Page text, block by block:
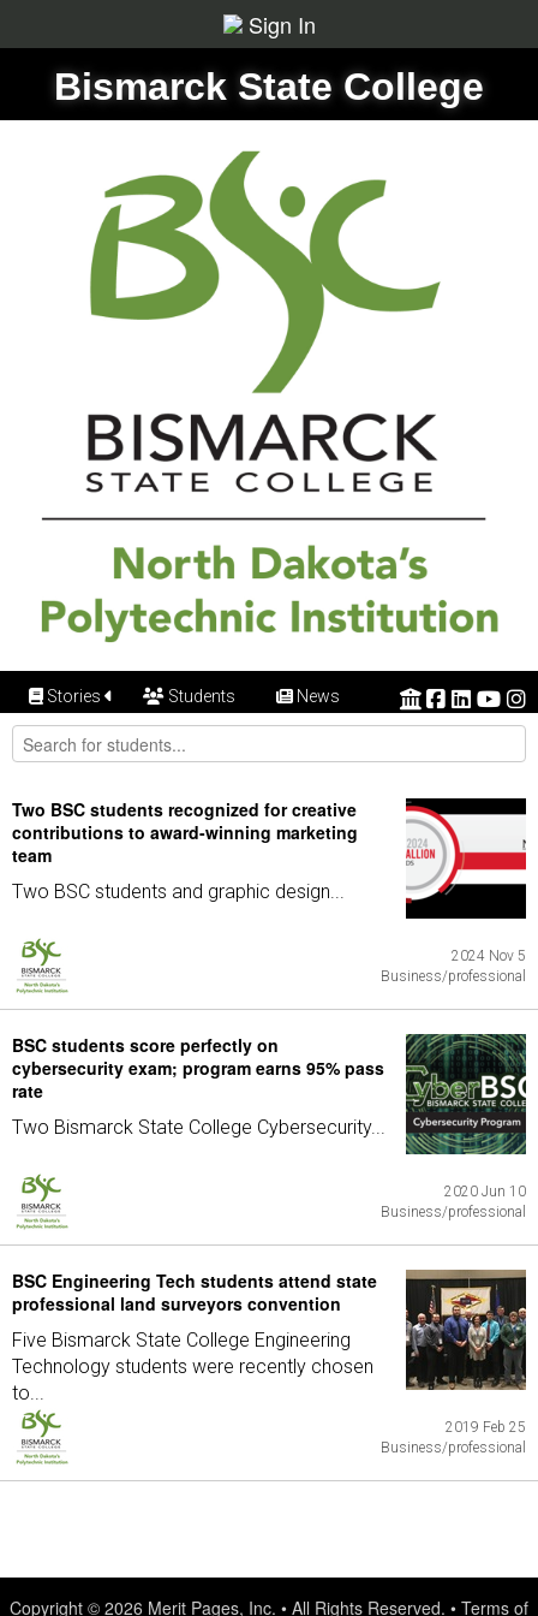
Sign In
Bismarck State College
Stories Students News
Two BSC students recognized for creative
contributions to award-winning marketing
team
Two BSC students and graphic design...
2024 Nov 5
Business/professional
BSC students score perfectly on
cybersecurity exam; program earns 95% pass
rate
Two Bismarck State College Cybersecurity...
2020 Jun 10
Business/professional
BSC Engineering Tech students attend state
professional land surveyors convention
Five Bismarck State College Engineering
Technology students were recently chosen
to...
2019 Feb 25
Business/professional
Copyright © 2026 Merit Pages, Inc. • All Rights Reserved. • Terms of